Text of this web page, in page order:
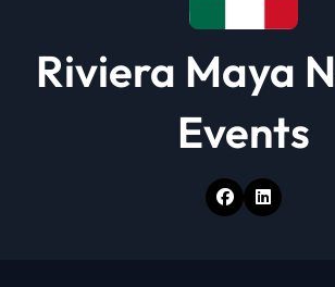
Riviera Maya
Events